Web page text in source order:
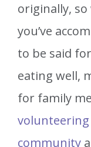
originally,
you’ve
to be said
eating well,
for family
community